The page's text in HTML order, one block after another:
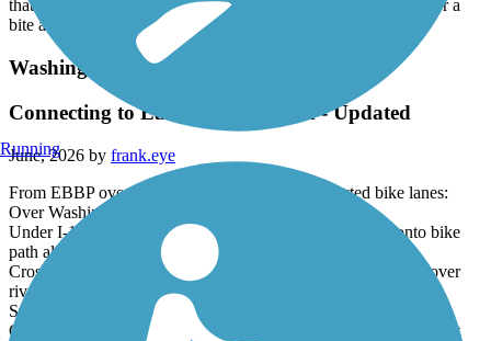
that's under 10 miles total, this is a good one to choose. Stop for a
bite at the local diner in Townsend center, or an ice cream.
Washington Secondary Bike Path
Connecting to East Bay Bike Path - Updated
June, 2026 by frank.eye
From EBBP over mostly dedicated path or protected bike lanes:
Over Washington Bridge thru India Pt Park;
Under I-195 along S. Water St. crossing Wickendon St. onto bike
path along Providence River;
Cross Michael S. Van Leesten Memorial (pedestrian) Bridge over
river then head west uphill along Ship, Chestnut then Clifford
Streets;
Clifford St over I-95 bridge, onto Friendship St downhill then left
Running